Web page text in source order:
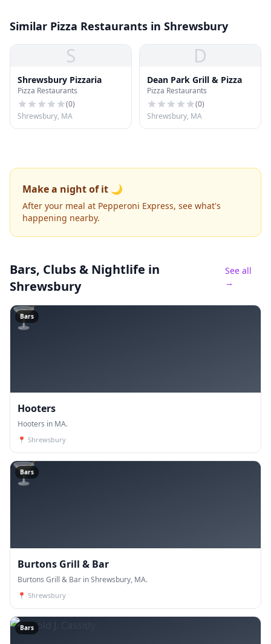
Similar Pizza Restaurants in Shrewsbury
S
Shrewsbury Pizzaria
Pizza Restaurants
(0)
Shrewsbury, MA
D
Dean Park Grill & Pizza
Pizza Restaurants
(0)
Shrewsbury, MA
Make a night of it 🌙
After your meal at Pepperoni Express, see what's
happening nearby.
Bars, Clubs & Nightlife in
Shrewsbury
See all
→
🍸
Bars
Hooters
Hooters in MA.
📍 Shrewsbury
🍸
Bars
Burtons Grill & Bar
Burtons Grill & Bar in Shrewsbury, MA.
📍 Shrewsbury
Bars